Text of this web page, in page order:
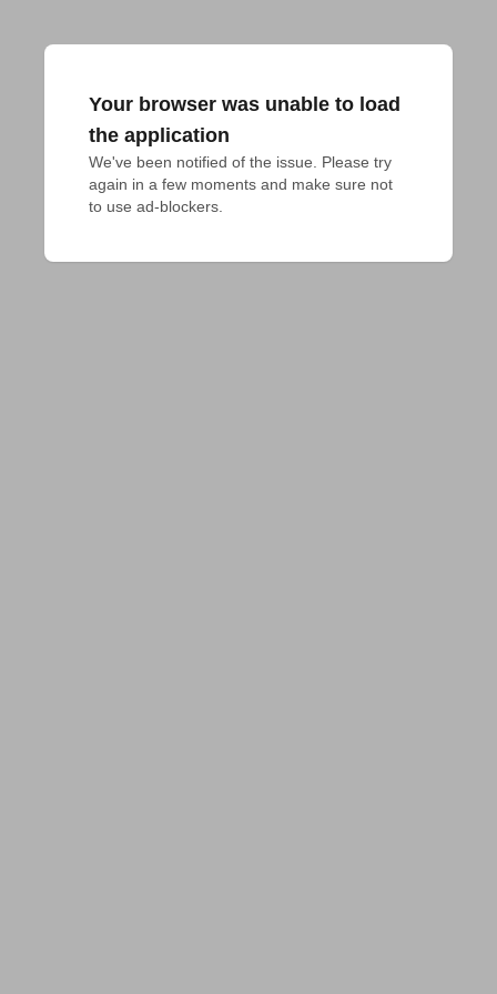
Your browser was unable to load
the application
We've been notified of the issue. Please try
again in a few moments and make sure not
to use ad-blockers.